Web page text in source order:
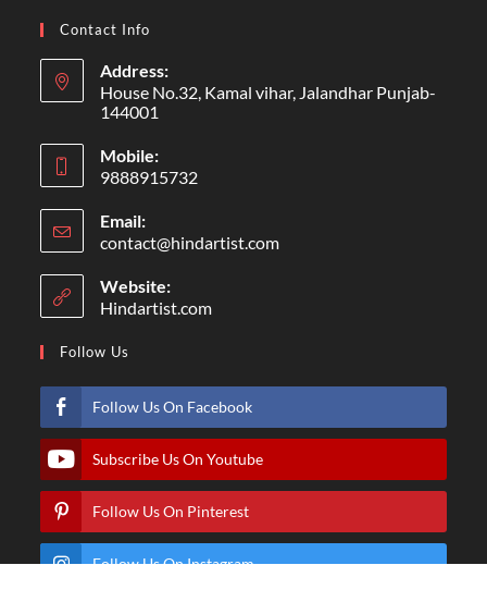
Contact Info
Address:
House No.32, Kamal vihar, Jalandhar Punjab-
144001
Mobile:
9888915732
Email:
contact@hindartist.com
Website:
Hindartist.com
Follow Us
Follow Us On Facebook
Subscribe Us On Youtube
Follow Us On Pinterest
Follow Us On Instagram